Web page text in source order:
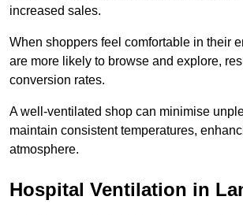
increased sales.
When shoppers feel comfortable in their
are more likely to browse and explore,
conversion rates.
A well-ventilated shop can minimise
maintain consistent temperatures,
atmosphere.
Hospital Ventilation in